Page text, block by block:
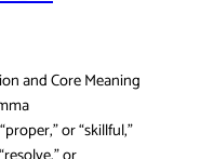
and Core Meaning
or “skillful,”